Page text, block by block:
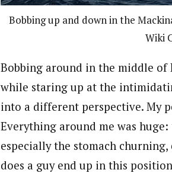
Bobbing up and down in the
Wiki
Bobbing around in the middle of
while staring up at the
into a different perspective. My
Everything around me was
especially the stomach
does a guy end up in this